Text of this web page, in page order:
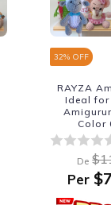
32% OFF
RAYZA
Ideal for
Color
De
Per